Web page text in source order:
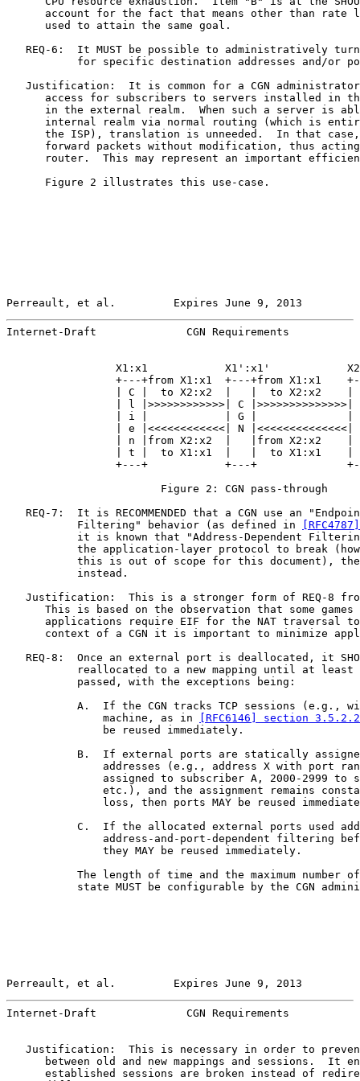
account for the fact that means other than rate
      used to attain the same goal.
REQ-6:  It MUST be possible to administratively
for specific destination addresses and/or
Justification:  It is common for a CGN
access for subscribers to servers installed in
in the external realm.  When such a server is
internal realm via normal routing (which is
the ISP), translation is unneeded.  In that
forward packets without modification, thus
router.  This may represent an important
      Figure 2 illustrates this use-case.
Perreault, et al.         Expires June 9, 2013
Internet-Draft              CGN Requirements
X1:x1            X1':x1'
+---+from X1:x1  +---+from X1:x1
| C |  to X2:x2  |   |  to X2:x2    |
| l |>>>>>>>>>>>>| C |>>>>>>>>>>>>>>|
| i |            | G |              |
| e |<<<<<<<<<<<<| N |<<<<<<<<<<<<<<|
| n |from X2:x2  |   |from X2:x2    |
| t |  to X1:x1  |   |  to X1:x1    |
+---+            +---+
                        Figure 2: CGN pass-through
REQ-7:  It is RECOMMENDED that a CGN use an
           Filtering" behavior (as defined in
it is known that "Address-Dependent
the application-layer protocol to break
this is out of scope for this document),
           instead.
Justification:  This is a stronger form of REQ-8
This is based on the observation that some games
applications require EIF for the NAT traversal
context of a CGN it is important to minimize
REQ-8:  Once an external port is deallocated, it
reallocated to a new mapping until at least
           passed, with the exceptions being:
A.  If the CGN tracks TCP sessions (e.g.,
               machine, as in
[RFC6146] section 3.5.2.2
               be reused immediately.
B.  If external ports are statically
addresses (e.g., address X with port
assigned to subscriber A, 2000-2999 to
etc.), and the assignment remains
loss, then ports MAY be reused
C.  If the allocated external ports used
address-and-port-dependent filtering
               they MAY be reused immediately.
The length of time and the maximum number
state MUST be configurable by the CGN
Perreault, et al.         Expires June 9, 2013
Internet-Draft              CGN Requirements
Justification:  This is necessary in order to
between old and new mappings and sessions.  It
established sessions are broken instead of